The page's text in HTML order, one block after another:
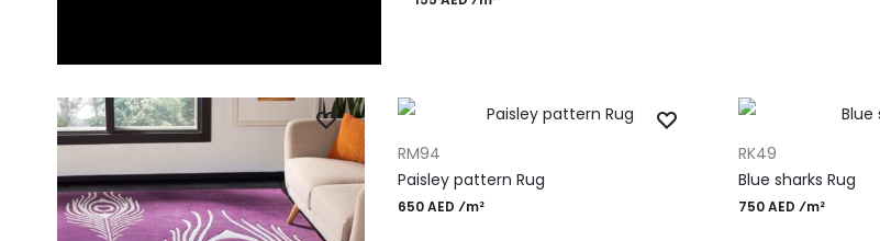
RM94
Paisley pattern Rug
650 AED ⁄m²
RK49
Blue sharks Rug
750 AED ⁄m²